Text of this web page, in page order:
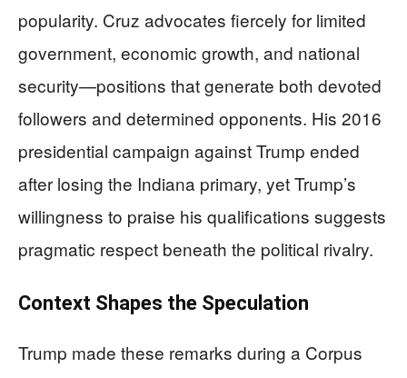
popularity. Cruz advocates fiercely for limited
government, economic growth, and national
security—positions that generate both devoted
followers and determined opponents. His 2016
presidential campaign against Trump ended
after losing the Indiana primary, yet Trump’s
willingness to praise his qualifications suggests
pragmatic respect beneath the political rivalry.
Context Shapes the Speculation
Trump made these remarks during a Corpus